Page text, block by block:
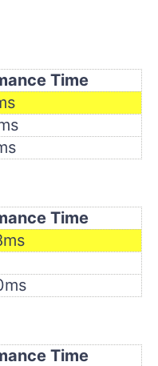
Time
Time
Time